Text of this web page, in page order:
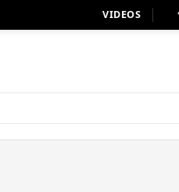
VIDEOS